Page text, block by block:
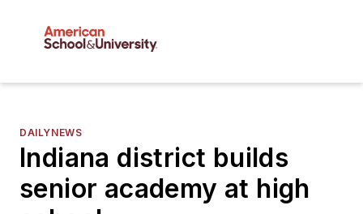
DAILYNEWS
Indiana district builds
senior academy at high